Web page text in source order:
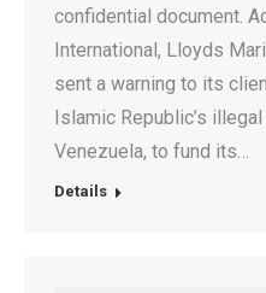
confidential document.
International, Lloyds
sent a warning to its
Islamic Republic’s
Venezuela, to fund its…
Details